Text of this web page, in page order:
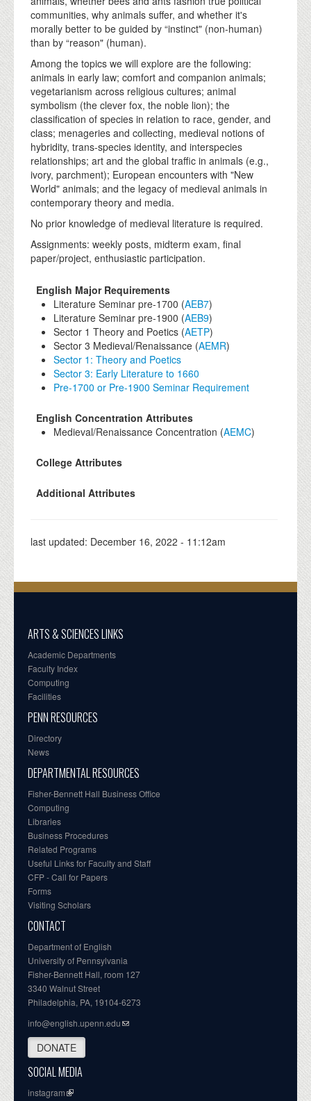
communities, why animals suffer, and whether it's
morally better to be guided by “instinct" (non-human)
than by “reason" (human).
Among the topics we will explore are the following:
animals in early law; comfort and companion animals;
vegetarianism across religious cultures; animal
symbolism (the clever fox, the noble lion); the
classification of species in relation to race, gender, and
class; menageries and collecting, medieval notions of
hybridity, trans-species identity, and interspecies
relationships; art and the global traffic in animals (e.g.,
ivory, parchment); European encounters with "New
World" animals; and the legacy of medieval animals in
contemporary theory and media.
No prior knowledge of medieval literature is required.
Assignments: weekly posts, midterm exam, final
paper/project, enthusiastic participation.
English Major Requirements
Literature Seminar pre-1700 (AEB7)
Literature Seminar pre-1900 (AEB9)
Sector 1 Theory and Poetics (AETP)
Sector 3 Medieval/Renaissance (AEMR)
Sector 1: Theory and Poetics
Sector 3: Early Literature to 1660
Pre-1700 or Pre-1900 Seminar Requirement
English Concentration Attributes
Medieval/Renaissance Concentration (AEMC)
College Attributes
Additional Attributes
last updated: December 16, 2022 - 11:12am
ARTS & SCIENCES LINKS
Academic Departments
Faculty Index
Computing
Facilities
PENN RESOURCES
Directory
News
DEPARTMENTAL RESOURCES
Fisher-Bennett Hall Business Office
Computing
Libraries
Business Procedures
Related Programs
Useful Links for Faculty and Staff
CFP - Call for Papers
Forms
Visiting Scholars
CONTACT
Department of English
University of Pennsylvania
Fisher-Bennett Hall, room 127
3340 Walnut Street
Philadelphia, PA, 19104-6273
info@english.upenn.edu
DONATE
SOCIAL MEDIA
instagram